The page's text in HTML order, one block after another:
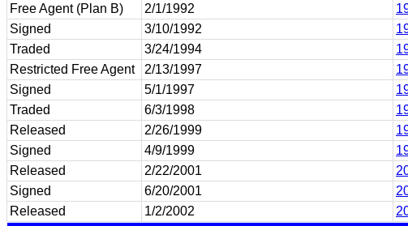
Free Agent (Plan B)
2/1/1992
Signed
3/10/1992
Traded
3/24/1994
Restricted Free Agent
2/13/1997
Signed
5/1/1997
Traded
6/3/1998
Released
2/26/1999
Signed
4/9/1999
Released
2/22/2001
Signed
6/20/2001
Released
1/2/2002